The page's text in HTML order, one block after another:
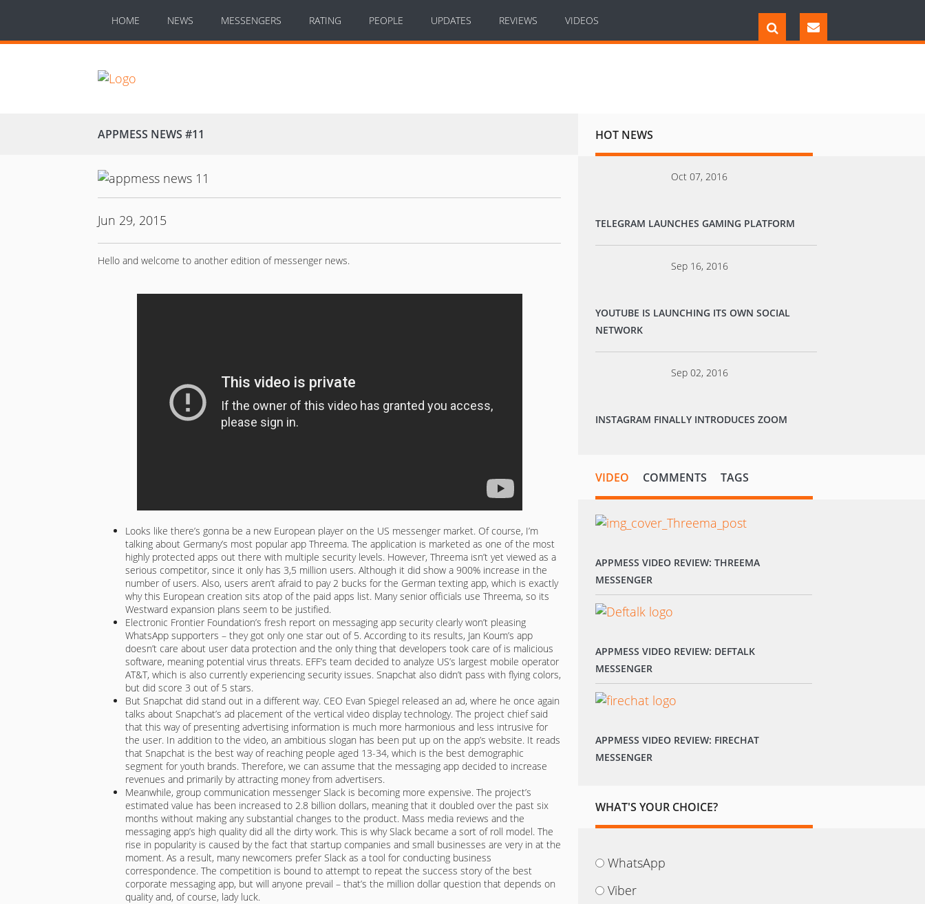
HOME NEWS MESSENGERS RATING PEOPLE UPDATES REVIEWS VIDEOS
APPMESS NEWS #11
Jun 29, 2015
Hello and welcome to another edition of messenger news.
Looks like there’s gonna be a new European player on the US messenger market. Of course, I’m
talking about Germany’s most popular app Threema. The application is marketed as one of the most
highly protected apps out there with multiple security levels. However, Threema isn’t yet viewed as a
serious competitor, since it only has 3,5 million users. Although it did show a 900% increase in the
number of users. Also, users aren’t afraid to pay 2 bucks for the German texting app, which is exactly
why this European creation sits atop of the paid apps list. Many senior officials use Threema, so its
Westward expansion plans seem to be justified.
Electronic Frontier Foundation’s fresh report on messaging app security clearly won’t pleasing
WhatsApp supporters – they got only one star out of 5. According to its results, Jan Koum’s app
doesn’t care about user data protection and the only thing that developers took care of is malicious
software, meaning potential virus threats. EFF’s team decided to analyze US’s largest mobile operator
AT&T, which is also currently experiencing security issues. Snapchat also didn’t pass with flying colors,
but did score 3 out of 5 stars.
But Snapchat did stand out in a different way. CEO Evan Spiegel released an ad, where he once again
talks about Snapchat’s ad placement of the vertical video display technology. The project chief said
that this way of presenting advertising information is much more harmonious and less intrusive for
the user. In addition to the video, an ambitious slogan has been put up on the app’s website. It reads
that Snapchat is the best way of reaching people aged 13-34, which is the best demographic
segment for youth brands. Therefore, we can assume that the messaging app decided to increase
revenues and primarily by attracting money from advertisers.
Meanwhile, group communication messenger Slack is becoming more expensive. The project’s
estimated value has been increased to 2.8 billion dollars, meaning that it doubled over the past six
months without making any substantial changes to the product. Mass media reviews and the
messaging app’s high quality did all the dirty work. This is why Slack became a sort of roll model. The
rise in popularity is caused by the fact that startup companies and small businesses are very in at the
moment. As a result, many newcomers prefer Slack as a tool for conducting business
correspondence. The competition is bound to attempt to repeat the success story of the best
corporate messaging app, but will anyone prevail – that’s the million dollar question that depends on
quality and, of course, lady luck.
HOT NEWS
Oct 07, 2016
TELEGRAM LAUNCHES GAMING PLATFORM
Sep 16, 2016
YOUTUBE IS LAUNCHING ITS OWN SOCIAL
NETWORK
Sep 02, 2016
INSTAGRAM FINALLY INTRODUCES ZOOM
VIDEO COMMENTS TAGS
APPMESS VIDEO REVIEW: THREEMA
MESSENGER
APPMESS VIDEO REVIEW: DEFTALK
MESSENGER
APPMESS VIDEO REVIEW: FIRECHAT
MESSENGER
WHAT'S YOUR CHOICE?
WhatsApp
Viber